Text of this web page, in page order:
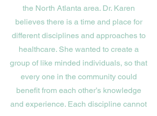
the North Atlanta area. Dr. Karen
believes there is a time and place for
different disciplines and approaches to
healthcare. She wanted to create a
group of like minded individuals, so that
every one in the community could
benefit from each other’s knowledge
and experience. Each discipline cannot